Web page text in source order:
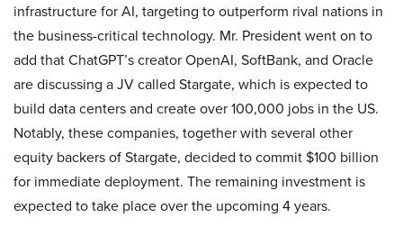
infrastructure for AI, targeting to outperform rival nations in
the business-critical technology. Mr. President went on to
add that ChatGPT’s creator OpenAI, SoftBank, and Oracle
are discussing a JV called Stargate, which is expected to
build data centers and create over 100,000 jobs in the US.
Notably, these companies, together with several other
equity backers of Stargate, decided to commit $100 billion
for immediate deployment. The remaining investment is
expected to take place over the upcoming 4 years.